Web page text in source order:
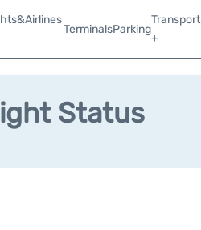
TerminalsParking
Transport
+
Status